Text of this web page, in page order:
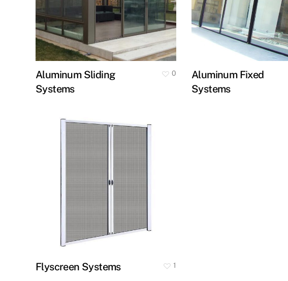
Aluminum Sliding
Systems
0
Aluminum Fixed
Systems
Flyscreen Systems 1